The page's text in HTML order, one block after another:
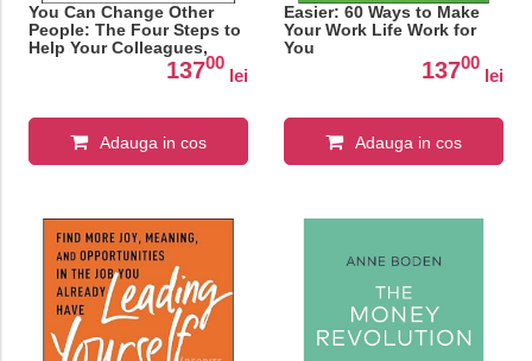
You Can Change Other
People: The Four Steps to
Help Your Colleagues,
Employees—Even Family
13700
lei
Adauga in cos
Easier: 60 Ways to Make
Your Work Life Work for
You
13700
lei
Adauga in cos